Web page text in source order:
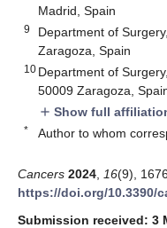
Madrid, Spain
9
Department of
Zaragoza, Spain
10 Department of
50009 Zaragoza,
add Show full
* Author to whom
Cancers 2024 16(9),
https://doi.org/10.3390/
Submission received: 3